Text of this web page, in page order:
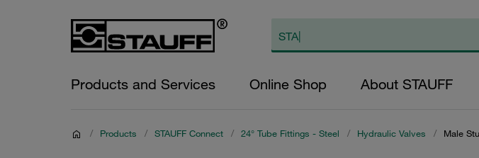
Products and Services Online Shop About STAUFF
/ Products / STAUFF Connect / 24° Tube Fittings - Steel / Hydraulic Valves / Male